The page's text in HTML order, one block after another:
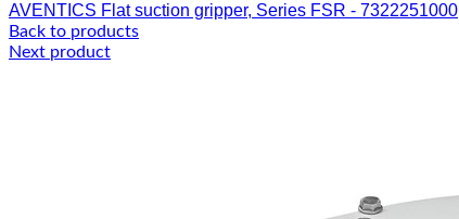
AVENTICS Flat suction gripper, Series FSR - 7322251000
Back to products
Next product